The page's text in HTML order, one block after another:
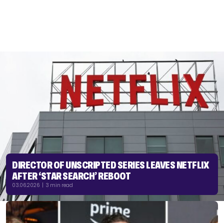
DIRECTOR OF UNSCRIPTED SERIES LEAVES NETFLIX
AFTER ‘STAR SEARCH’ REBOOT
03.06.2026 | 3 min read